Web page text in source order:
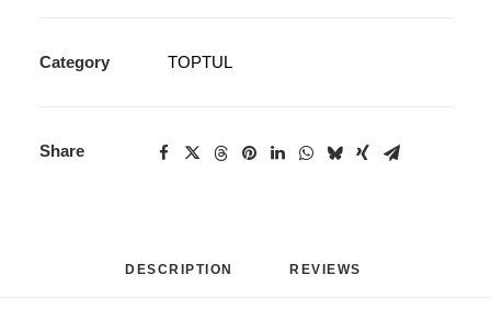
Category TOPTUL
Share
DESCRIPTION REVIEWS